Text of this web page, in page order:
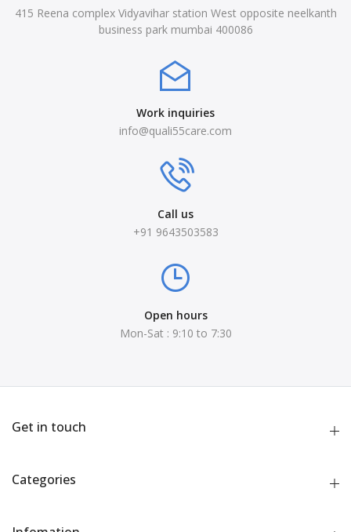
415 Reena complex Vidyavihar station West opposite neelkanth
business park mumbai 400086
Work inquiries
info@quali55care.com
Call us
+91 9643503583
Open hours
Mon-Sat : 9:10 to 7:30
Get in touch
Categories